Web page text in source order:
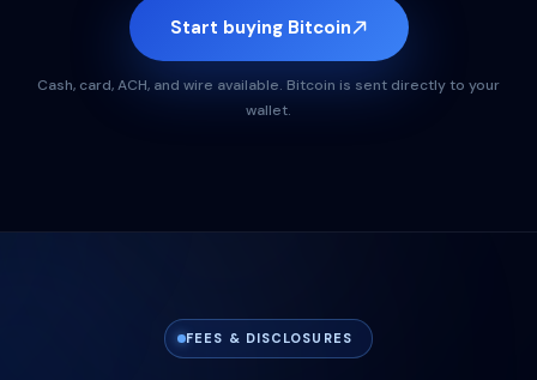
Start buying Bitcoin
Cash, card, ACH, and wire available. Bitcoin is sent directly to your
wallet.
FEES & DISCLOSURES